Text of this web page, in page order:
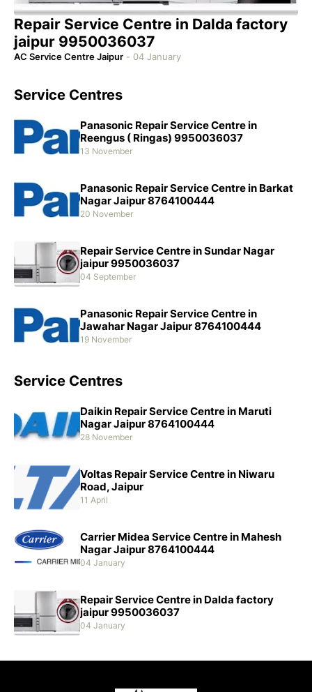
Repair Service Centre in Dalda factory
jaipur 9950036037
AC Service Centre Jaipur - 04 January
Service Centres
Panasonic Repair Service Centre in
Reengus ( Ringas) 9950036037
13 November
Panasonic Repair Service Centre in Barkat
Nagar Jaipur 8764100444
20 November
Repair Service Centre in Sundar Nagar
jaipur 9950036037
04 September
Panasonic Repair Service Centre in
Jawahar Nagar Jaipur 8764100444
19 November
Service Centres
Daikin Repair Service Centre in Maruti
Nagar Jaipur 8764100444
28 November
Voltas Repair Service Centre in Niwaru
Road, Jaipur
11 April
Carrier Midea Service Centre in Mahesh
Nagar Jaipur 8764100444
04 January
Repair Service Centre in Dalda factory
jaipur 9950036037
04 January